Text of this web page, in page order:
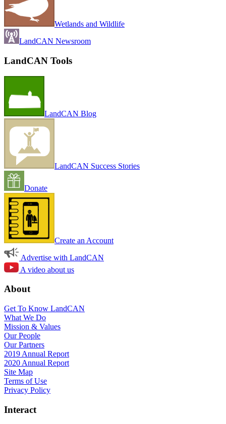
Wetlands and Wildlife
LandCAN Newsroom
LandCAN Tools
LandCAN Blog
LandCAN Success Stories
Donate
Create an Account
Advertise with LandCAN
A video about us
About
Get To Know LandCAN
What We Do
Mission & Values
Our People
Our Partners
2019 Annual Report
2020 Annual Report
Site Map
Terms of Use
Privacy Policy
Interact